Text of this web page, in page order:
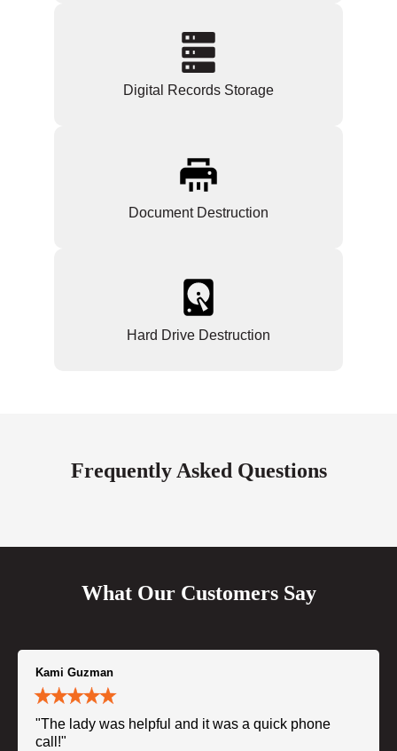
Digital Records Storage
Document Destruction
Hard Drive Destruction
Frequently Asked Questions
What Our Customers Say
Kami Guzman
"The lady was helpful and it was a quick phone
call!"